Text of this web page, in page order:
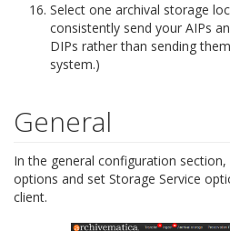
Select one archival storage
consistently send your AIPs
DIPs rather than sending
system.)
General
In the general configuration
options and set Storage Service
client.